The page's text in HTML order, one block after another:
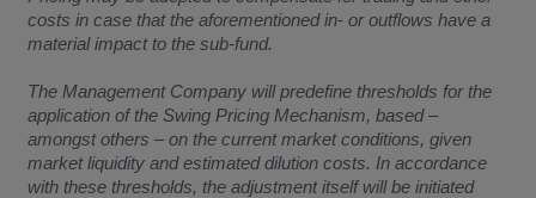
costs in case that the aforementioned in- or outflows have a
material impact to the sub-fund.
The Management Company will predefine thresholds for the
application of the Swing Pricing Mechanism, based –
amongst others – on the current market conditions, given
market liquidity and estimated dilution costs. In accordance
with these thresholds, the adjustment itself will be initiated